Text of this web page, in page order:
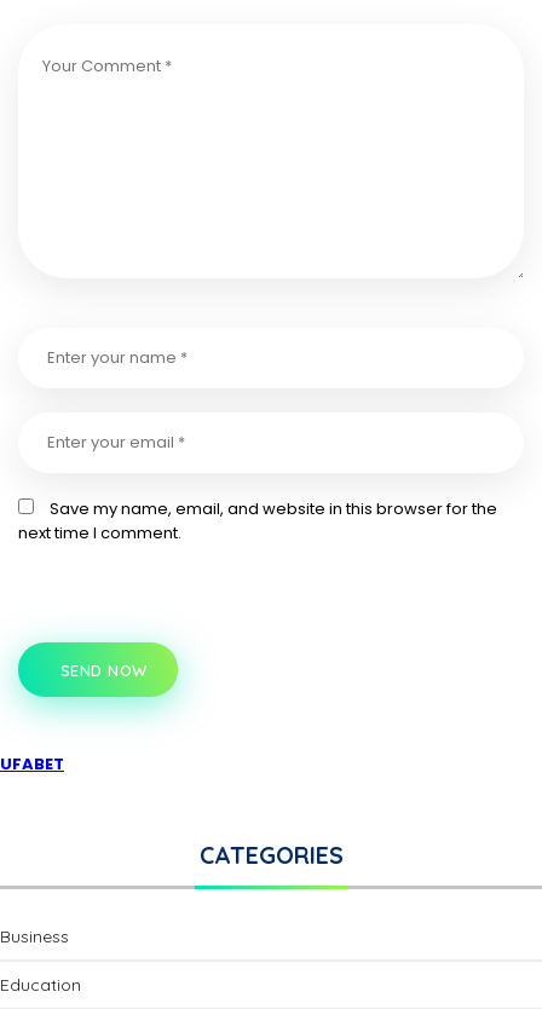
Save my name, email, and website in this browser for the
next time I comment.
SEND NOW
UFABET
CATEGORIES
Business
Education